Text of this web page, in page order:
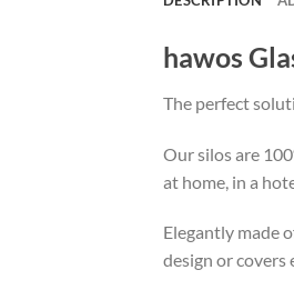
hawos
The perfect
Our silos are
at home, in a
Elegantly made
design or covers